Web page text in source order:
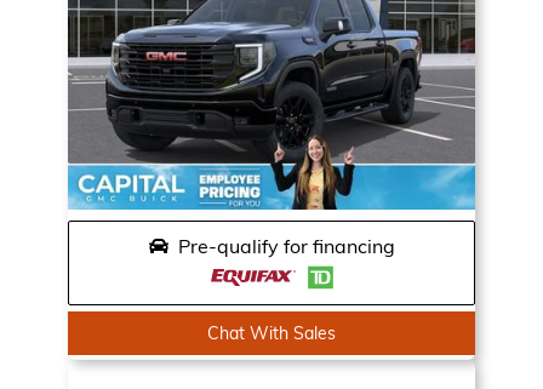
Pre-qualify for financing
Chat With Sales